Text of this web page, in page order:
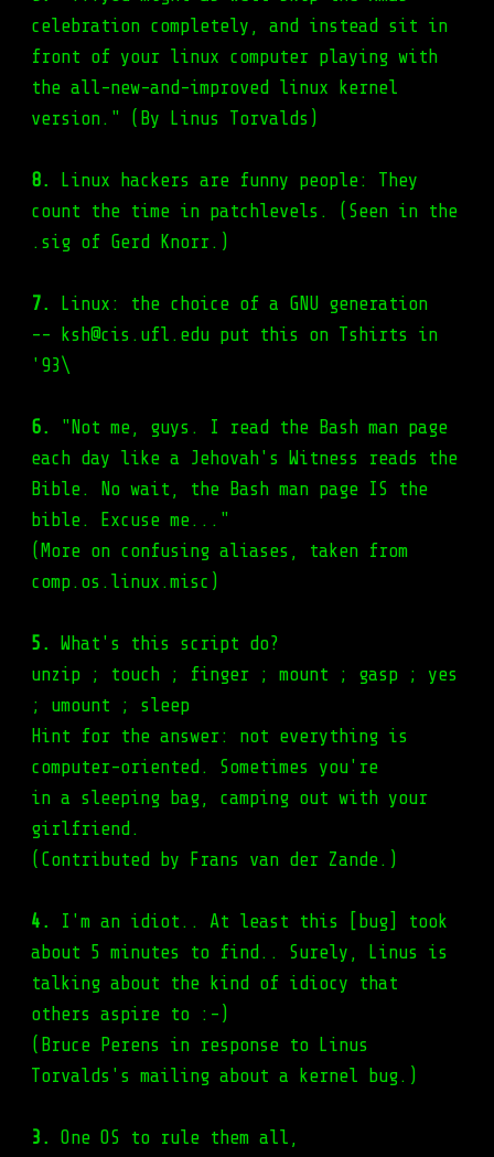
celebration completely, and instead sit in
front of your linux computer playing with
the all-new-and-improved linux kernel
version." (By Linus Torvalds)
8.
Linux hackers are funny people: They
count the time in patchlevels. (Seen in the
.sig of Gerd Knorr.)
7.
Linux: the choice of a GNU generation
-- ksh@cis.ufl.edu put this on Tshirts in
'93\
6.
"Not me, guys. I read the Bash man page
each day like a Jehovah's Witness reads the
Bible. No wait, the Bash man page IS the
bible. Excuse me..."
(More on confusing aliases, taken from
comp.os.linux.misc)
5.
What's this script do?
unzip ; touch ; finger ; mount ; gasp ; yes
; umount ; sleep
Hint for the answer: not everything is
computer-oriented. Sometimes you're
in a sleeping bag, camping out with your
girlfriend.
(Contributed by Frans van der Zande.)
4.
I'm an idiot.. At least this [bug] took
about 5 minutes to find.. Surely, Linus is
talking about the kind of idiocy that
others aspire to :-)
(Bruce Perens in response to Linus
Torvalds's mailing about a kernel bug.)
3.
One OS to rule them all,